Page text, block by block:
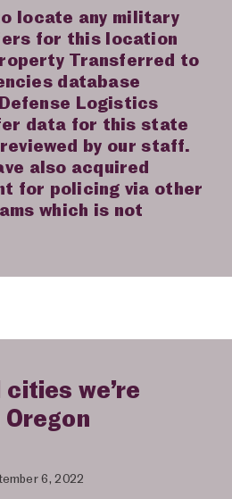
locate any military
for this location
Transferred to
database
Logistics
data for this state
by our staff.
also acquired
for policing via other
which is not
we’re
6, 2022